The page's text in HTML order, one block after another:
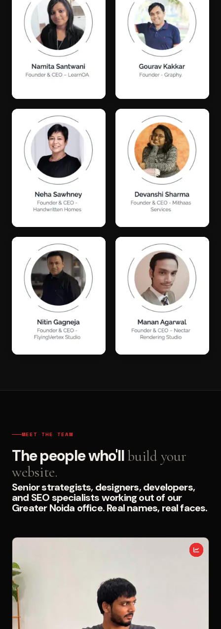
MEET THE TEAM
The people who'llbuild your
website.
Senior strategists, designers, developers,
and SEO specialists working out of our
Greater Noida office. Real names, real faces.